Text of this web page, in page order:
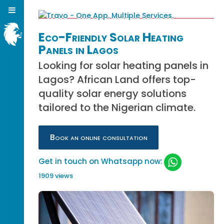
Eco-Friendly Solar Heating
Panels in Lagos
Looking for solar heating panels in
Lagos? African Land offers top-
quality solar energy solutions
tailored to the Nigerian climate.
Book an online consultation
Get in touch on Whatsapp now:
1909 views